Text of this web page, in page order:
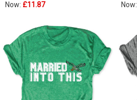
Now: £11.87
Now: